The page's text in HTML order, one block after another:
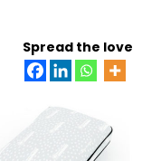
Spread the love